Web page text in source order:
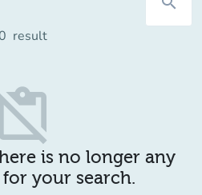
0 result
is no longer any
your search.